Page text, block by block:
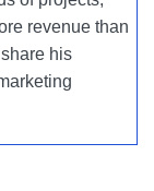
revenue than
his